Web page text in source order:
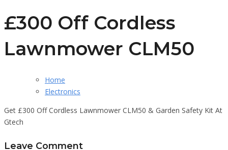
£300 Off Cordless
Lawnmower CLM50
Home
Electronics
Get £300 Off Cordless Lawnmower CLM50 & Garden Safety Kit At
Gtech
Leave Comment